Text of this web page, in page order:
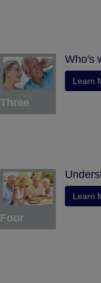
Three
Who's
Learn
Four
Learn